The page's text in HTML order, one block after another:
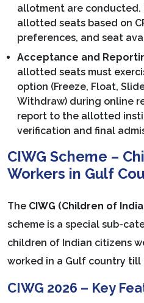
allotment are conducted.
allotted seats based on
preferences, and seat
Acceptance and
allotted seats must
option (Freeze, Float,
Withdraw) during online
report to the allotted
verification and final
CIWG Scheme –
Workers in Gulf
The CIWG (Children of
scheme is a special sub-
children of Indian citizens
worked in a Gulf country till
CIWG 2026 – Key